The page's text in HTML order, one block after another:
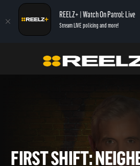
REELZ+ | Watch On Patrol: Live
Stream LIVE policing and more!
On Patrol: First Shift First Shift: